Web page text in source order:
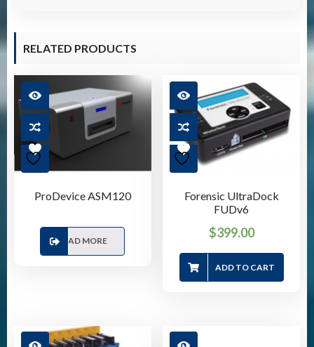
RELATED PRODUCTS
ProDevice ASM120
READ MORE
Forensic UltraDock
FUDv6
$399.00
ADD TO CART